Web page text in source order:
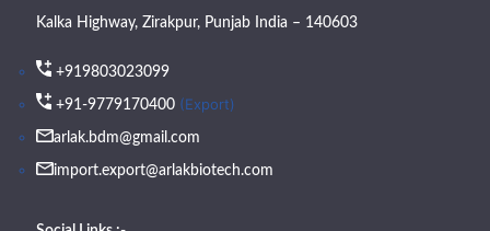
Kalka Highway, Zirakpur, Punjab India – 140603
+919803023099
+91-9779170400 (Export)
arlak.bdm@gmail.com
import.export@arlakbiotech.com